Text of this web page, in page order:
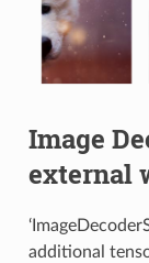
Image
external
additional